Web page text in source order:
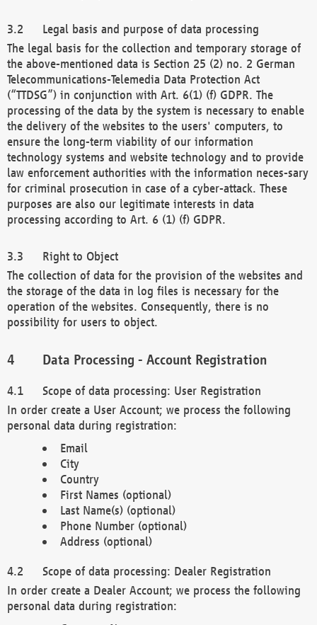
Legal basis and purpose of data processing
The legal basis for the collection and temporary storage of
the above-mentioned data is Section 25 (2) no. 2 German
Telecommunications-Telemedia Data Protection Act
(“TTDSG”) in conjunction with Art. 6(1) (f) GDPR. The
processing of the data by the system is necessary to enable
the delivery of the websites to the users' computers, to
ensure the long-term viability of our information
technology systems and website technology and to provide
law enforcement authorities with the information neces-sary
for criminal prosecution in case of a cyber-attack. These
purposes are also our legitimate interests in data
processing according to Art. 6 (1) (f) GDPR.
Right to Object
The collection of data for the provision of the websites and
the storage of the data in log files is necessary for the
operation of the websites. Consequently, there is no
possibility for users to object.
Data Processing - Account Registration
Scope of data processing: User Registration
In order create a User Account; we process the following
personal data during registration:
Email
City
Country
First Names (optional)
Last Name(s) (optional)
Phone Number (optional)
Address (optional)
Scope of data processing: Dealer Registration
In order create a Dealer Account; we process the following
personal data during registration: